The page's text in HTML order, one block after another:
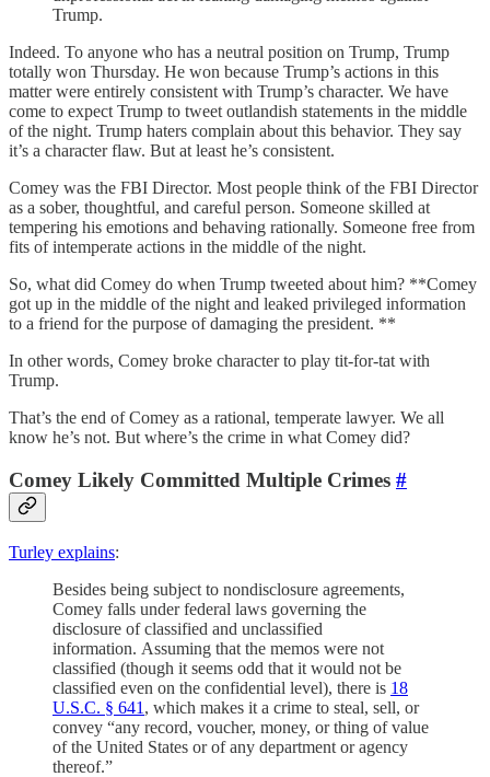
Trump.
Indeed. To anyone who has a neutral position on Trump, Trump
totally won Thursday. He won because Trump’s actions in this
matter were entirely consistent with Trump’s character. We have
come to expect Trump to tweet outlandish statements in the middle
of the night. Trump haters complain about this behavior. They say
it’s a character flaw. But at least he’s consistent.
Comey was the FBI Director. Most people think of the FBI Director
as a sober, thoughtful, and careful person. Someone skilled at
tempering his emotions and behaving rationally. Someone free from
fits of intemperate actions in the middle of the night.
So, what did Comey do when Trump tweeted about him? **Comey
got up in the middle of the night and leaked privileged information
to a friend for the purpose of damaging the president. **
In other words, Comey broke character to play tit-for-tat with
Trump.
That’s the end of Comey as a rational, temperate lawyer. We all
know he’s not. But where’s the crime in what Comey did?
Comey Likely Committed Multiple Crimes #
Turley explains:
Besides being subject to nondisclosure agreements,
Comey falls under federal laws governing the
disclosure of classified and unclassified
information. Assuming that the memos were not
classified (though it seems odd that it would not be
classified even on the confidential level), there is 18
U.S.C. § 641 , which makes it a crime to steal, sell, or
convey “any record, voucher, money, or thing of value
of the United States or of any department or agency
thereof.”